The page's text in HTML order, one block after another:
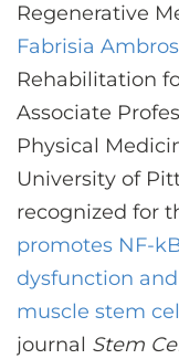
Regenerative
Fabrisia
Rehabilitation
Associate
Physical
University of
recognized for
promotes NF-
dysfunction
muscle stem
journal Stem